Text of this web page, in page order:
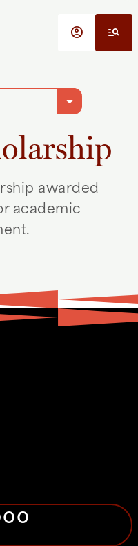
account_circle manage_search
arrow_drop_down
awarded
academic